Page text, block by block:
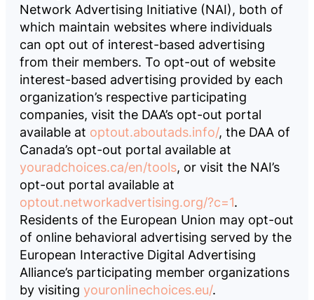
Network Advertising Initiative (NAI), both of
which maintain websites where individuals
can opt out of interest-based advertising
from their members. To opt-out of website
interest-based advertising provided by each
organization’s respective participating
companies, visit the DAA’s opt-out portal
available at optout.aboutads.info/, the DAA of
Canada’s opt-out portal available at
youradchoices.ca/en/tools, or visit the NAI’s
opt-out portal available at
optout.networkadvertising.org/?c=1.
Residents of the European Union may opt-out
of online behavioral advertising served by the
European Interactive Digital Advertising
Alliance’s participating member organizations
by visiting youronlinechoices.eu/.